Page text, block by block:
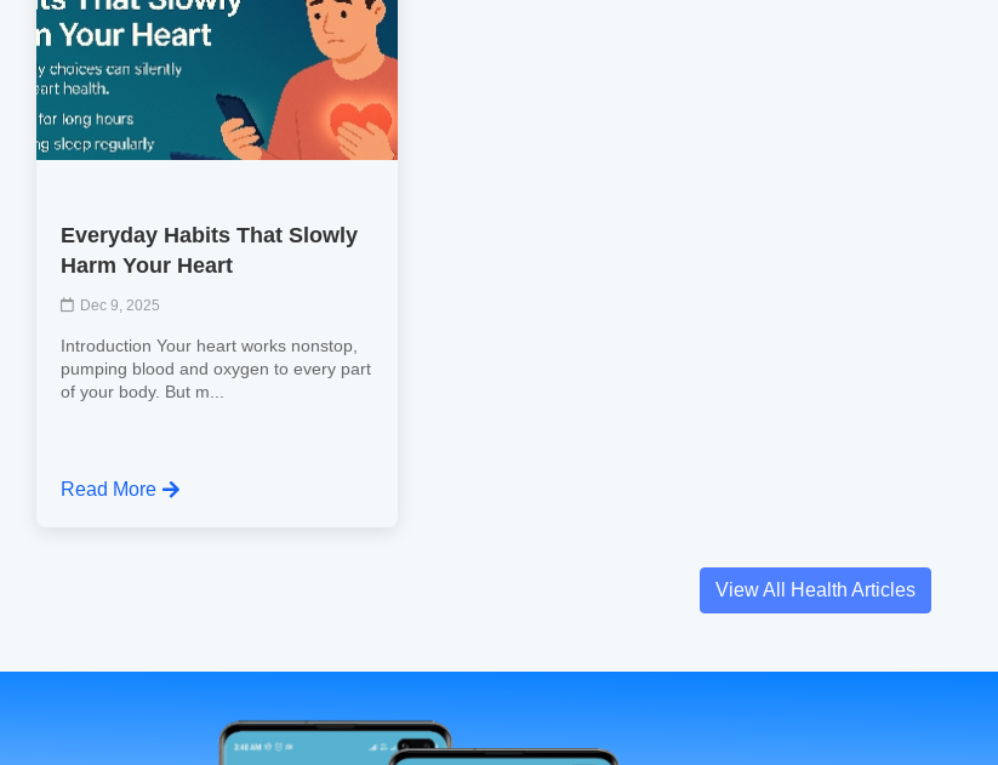
Everyday Habits That Slowly
Harm Your Heart
Dec 9, 2025
Introduction Your heart works nonstop,
pumping blood and oxygen to every part
of your body. But m...
Read More
View All Health Articles